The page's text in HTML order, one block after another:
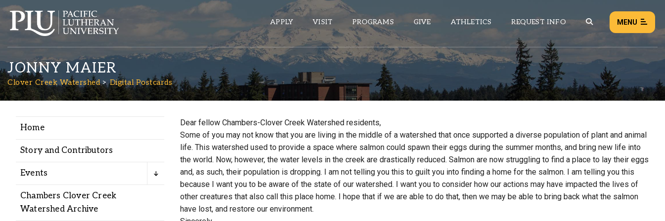
APPLY VISIT PROGRAMS GIVE ATHLETICS REQUEST INFO MENU
Academics
Admission
Student Life
ePASS APPS
Banner
Sakai
Wordpress
Calendar
HELPFUL LINKS
NEWS EVENTS
Load failed:Retry
JONNY MAIER
Clover Creek Watershed Digital Postcards
Home
Story and Contributors
Events
Chambers Clover Creek
Watershed Archive
Dear fellow Chambers-Clover Creek Watershed residents,
Some of you may not know that you are living in the middle of a watershed that once supported a diverse population of plant and animal
life. This watershed used to provide a space where salmon could spawn their eggs during the summer months, and bring new life into
the world. Now, however, the water levels in the creek are drastically reduced. Salmon are now struggling to find a place to lay their eggs
and, as such, their population is dropping. I am not telling you this to guilt you into finding a home for the salmon. I am telling you this
because I want you to be aware of the state of our watershed. I want you to consider how our actions may have impacted the lives of
other creatures that also call this place home. I hope that if we are able to do that, then we may be able to bring back what the salmon
have lost, and restore our environment.